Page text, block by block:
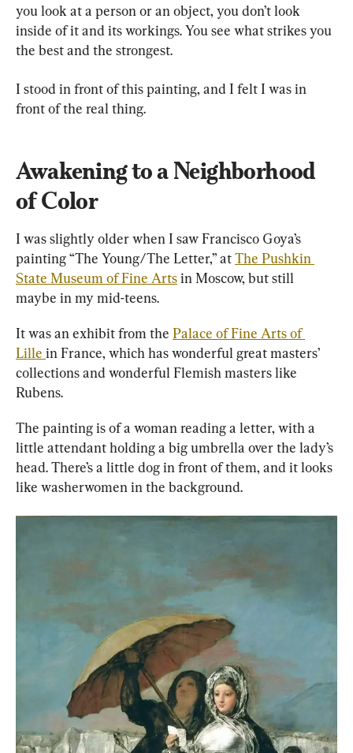
you look at a person or an object, you don’t look
inside of it and its workings. You see what strikes you
the best and the strongest.
I stood in front of this painting, and I felt I was in
front of the real thing.
Awakening to a Neighborhood
of Color
I was slightly older when I saw Francisco Goya’s
painting “The Young/The Letter,” at The Pushkin
State Museum of Fine Arts in Moscow, but still
maybe in my mid-teens.
It was an exhibit from the Palace of Fine Arts of
Lille in France, which has wonderful great masters’
collections and wonderful Flemish masters like
Rubens.
The painting is of a woman reading a letter, with a
little attendant holding a big umbrella over the lady’s
head. There’s a little dog in front of them, and it looks
like washerwomen in the background.